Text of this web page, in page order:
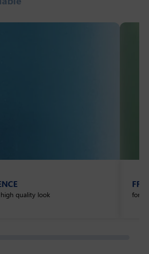
quality look for a